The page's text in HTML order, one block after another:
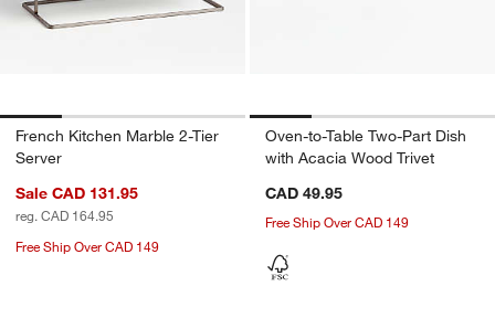
French Kitchen Marble 2-Tier
Server
Sale CAD 131.95
reg. CAD 164.95
Free Ship Over CAD 149
Oven-to-Table Two-Part Dish
with Acacia Wood Trivet
CAD 49.95
Free Ship Over CAD 149